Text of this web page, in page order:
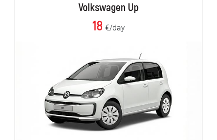
Volkswagen Up
18 €/day